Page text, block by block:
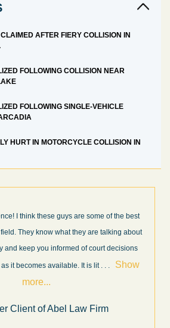
AFTER FIERY COLLISION IN
FOLLOWING COLLISION NEAR
FOLLOWING SINGLE-VEHICLE
HURT IN MOTORCYCLE COLLISION IN
I think these guys are some of the best
They know what they are talking about
and keep you informed of court decisions
it becomes available. It is lit. . .
Show
more...
Client of Abel Law Firm